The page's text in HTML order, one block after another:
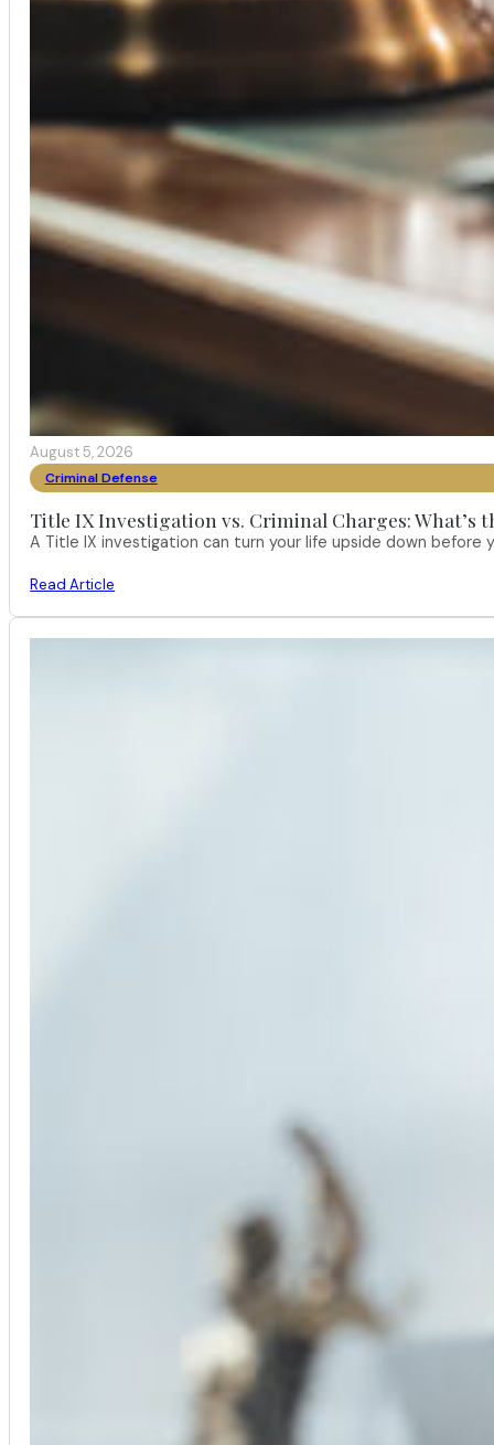
August 5, 2026
Criminal Defense
Title IX Investigation vs. Criminal Charges: What’s
A Title IX investigation can turn your life upside down
Read Article